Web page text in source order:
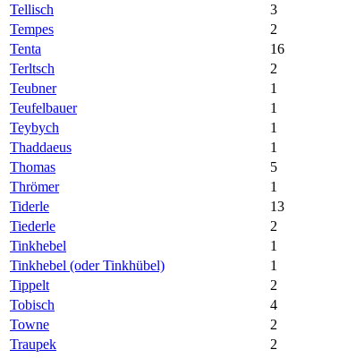
Tellisch
3
Tempes
2
Tenta
16
Terltsch
2
Teubner
1
Teufelbauer
1
Teybych
1
Thaddaeus
1
Thomas
5
Thrömer
1
Tiderle
13
Tiederle
2
Tinkhebel
1
Tinkhebel (oder Tinkhübel)
1
Tippelt
2
Tobisch
4
Towne
2
Traupek
2